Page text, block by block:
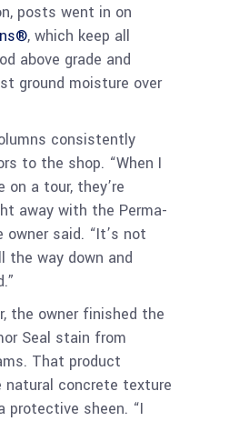
posts went in on
, which keep all
above grade and
ground moisture over
consistently
to the shop. “When I
on a tour, they’re
away with the Perma-
owner said. “It’s not
the way down and
the owner finished the
Seal stain from
That product
natural concrete texture
protective sheen. “I